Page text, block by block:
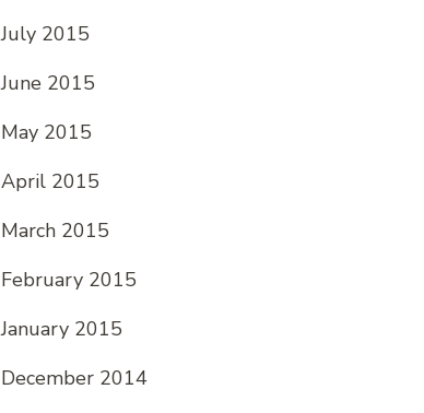
July 2015
June 2015
May 2015
April 2015
March 2015
February 2015
January 2015
December 2014